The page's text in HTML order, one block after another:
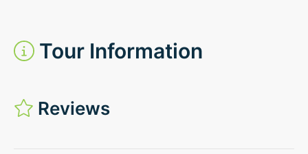
Tour Information
Reviews